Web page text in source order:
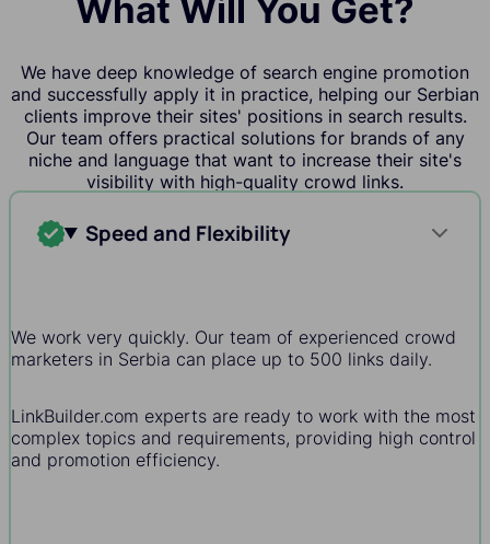
What Will You Get?
We have deep knowledge of search engine promotion
and successfully apply it in practice, helping our Serbian
clients improve their sites' positions in search results.
Our team offers practical solutions for brands of any
niche and language that want to increase their site's
visibility with high-quality crowd links.
Speed and Flexibility
We work very quickly. Our team of experienced crowd
marketers in Serbia can place up to 500 links daily.
LinkBuilder.com experts are ready to work with the most
complex topics and requirements, providing high control
and promotion efficiency.